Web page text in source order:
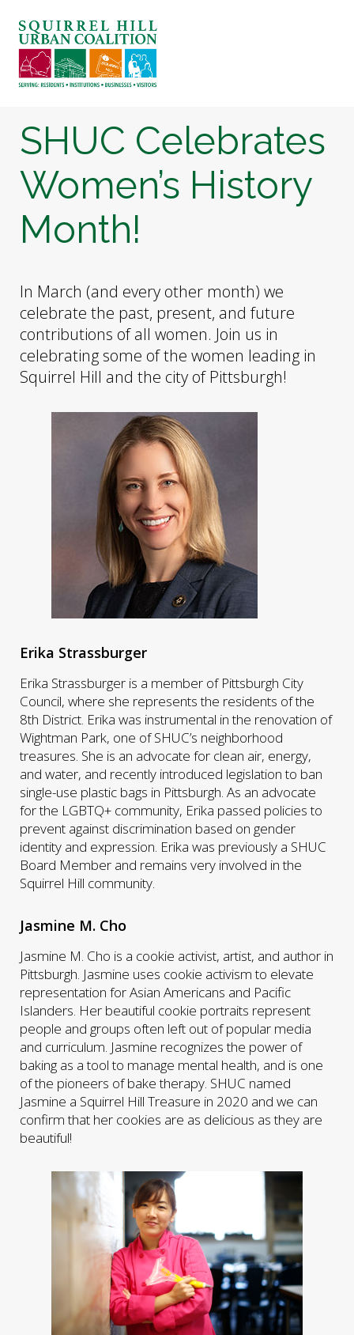
ABOUT US
BLOG: A SQUIRREL'S TALE
SEARCH
SHUC Celebrates
Women’s History
Month!
In March (and every other month) we
celebrate the past, present, and future
contributions of all women. Join us in
celebrating some of the women leading in
Squirrel Hill and the city of Pittsburgh!
Erika Strassburger
Erika Strassburger is a member of Pittsburgh City
Council, where she represents the residents of the
8th District. Erika was instrumental in the renovation of
Wightman Park, one of SHUC’s neighborhood
treasures. She is an advocate for clean air, energy,
and water, and recently introduced legislation to ban
single-use plastic bags in Pittsburgh. As an advocate
for the LGBTQ+ community, Erika passed policies to
prevent against discrimination based on gender
identity and expression. Erika was previously a SHUC
Board Member and remains very involved in the
Squirrel Hill community.
Jasmine M. Cho
Jasmine M. Cho is a cookie activist, artist, and author in
Pittsburgh. Jasmine uses cookie activism to elevate
representation for Asian Americans and Pacific
Islanders. Her beautiful cookie portraits represent
people and groups often left out of popular media
and curriculum. Jasmine recognizes the power of
baking as a tool to manage mental health, and is one
of the pioneers of bake therapy. SHUC named
Jasmine a Squirrel Hill Treasure in 2020 and we can
confirm that her cookies are as delicious as they are
beautiful!